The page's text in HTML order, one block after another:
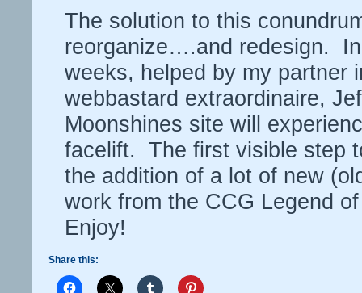
The solution to this
reorganize….and redesign.
weeks, helped by my partner
webbastard extraordinaire,
Moonshines site will
facelift. The first visible step
the addition of a lot of new
work from the CCG Legend
Enjoy!
Share this: